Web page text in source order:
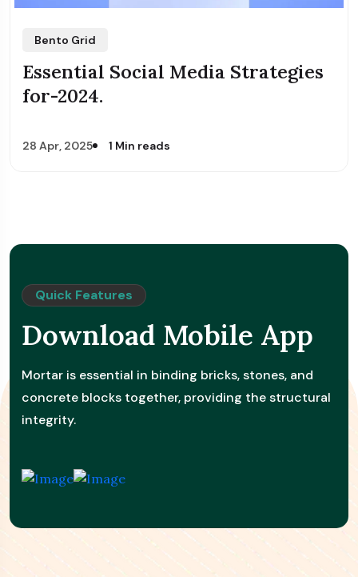
Bento Grid
Essential Social Media Strategies
for-2024.
28 Apr, 2025 1 Min reads
Quick Features
Download Mobile App
Mortar is essential in binding bricks, stones, and
concrete blocks together, providing the structural
integrity.